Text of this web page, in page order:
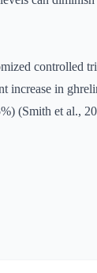
controlled
increase in
(Smith et al.,